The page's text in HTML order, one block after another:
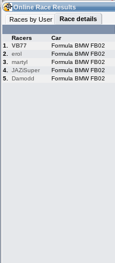
19:34(19:34 UTC) Guest
Home
Live Alert
LFS Messages
LFS Racers
Online Race Results
Races by User
Race details
Racers Car
1.
VB77 Formula BMW FB02
2.
erol Formula BMW FB02
3.
martyl Formula BMW FB02
4.
JAZiSuper Formula BMW FB02
5.
Damodd Formula BMW FB02
Hotlaps
My LFSW